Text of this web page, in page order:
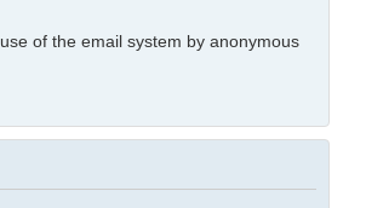
of the email system by anonymous